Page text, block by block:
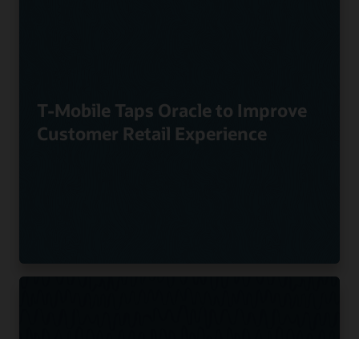
T-Mobile Taps Oracle to Improve
Customer Retail Experience